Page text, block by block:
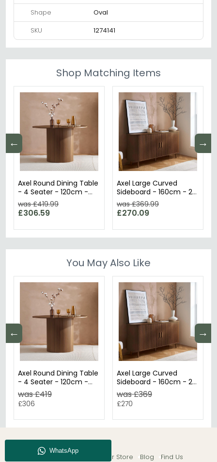
Shape
Oval
SKU
1274141
Shop Matching Items
← →
Axel Round Dining Table
- 4 Seater - 120cm -
Walnut Fluted
was £419.99
£306.59
Axel Large Curved
Sideboard - 160cm - 2
Door - Walnut Fluted
was £369.99
£270.09
You May Also Like
← →
Axel Round Dining Table
- 4 Seater - 120cm -
Walnut Fluted
was £419
£306
Axel Large Curved
Sideboard - 160cm - 2
Door - Walnut Fluted
was £369
£270
About CFS Enquiry Our Store Blog Find Us